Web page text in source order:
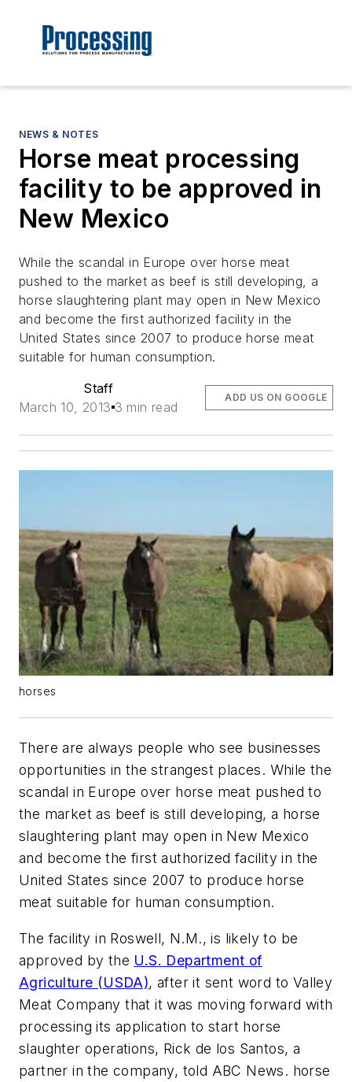
NEWS & NOTES
Horse meat processing
facility to be approved in
New Mexico
While the scandal in Europe over horse meat
pushed to the market as beef is still developing, a
horse slaughtering plant may open in New Mexico
and become the first authorized facility in the
United States since 2007 to produce horse meat
suitable for human consumption.
Staff
March 10, 2013 3 min read
ADD US ON GOOGLE
horses
There are always people who see businesses
opportunities in the strangest places. While the
scandal in Europe over horse meat pushed to
the market as beef is still developing, a horse
slaughtering plant may open in New Mexico
and become the first authorized facility in the
United States since 2007 to produce horse
meat suitable for human consumption.
The facility in Roswell, N.M., is likely to be
approved by the U.S. Department of
Agriculture (USDA), after it sent word to Valley
Meat Company that it was moving forward with
processing its application to start horse
slaughter operations, Rick de los Santos, a
partner in the company, told ABC News. horse